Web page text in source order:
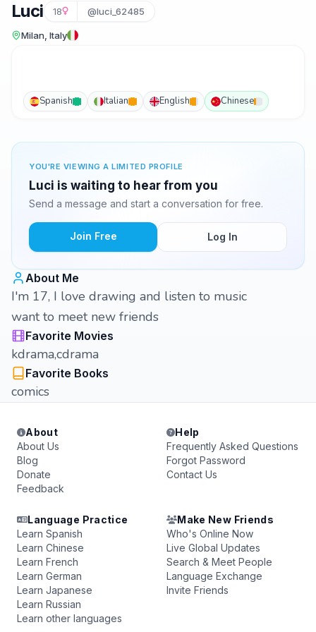
Luci 18 @luci_62485
Milan, Italy
Spanish Italian English Chinese
YOU'RE VIEWING A LIMITED PROFILE
Luci is waiting to hear from you
Send a message and start a conversation for free.
Join Free Log In
About Me
I'm 17, I love drawing and listen to music
want to meet new friends
Favorite Movies
kdrama,cdrama
Favorite Books
comics
About
About Us
Blog
Donate
Feedback
Help
Frequently Asked Questions
Forgot Password
Contact Us
Language Practice
Learn Spanish
Learn Chinese
Learn French
Learn German
Learn Japanese
Learn Russian
Learn other languages
Make New Friends
Who's Online Now
Live Global Updates
Search & Meet People
Language Exchange
Invite Friends